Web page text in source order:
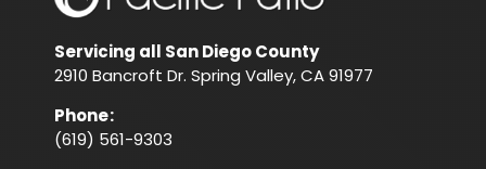
Servicing all San Diego County
2910 Bancroft Dr. Spring Valley, CA 91977
Phone:
(619) 561-9303